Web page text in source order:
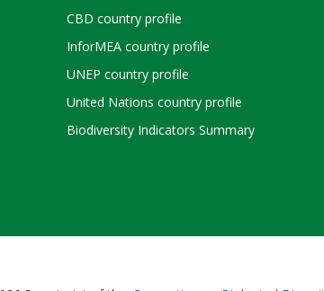
CBD country profile
InforMEA country profile
UNEP country profile
United Nations country profile
Biodiversity Indicators Summary